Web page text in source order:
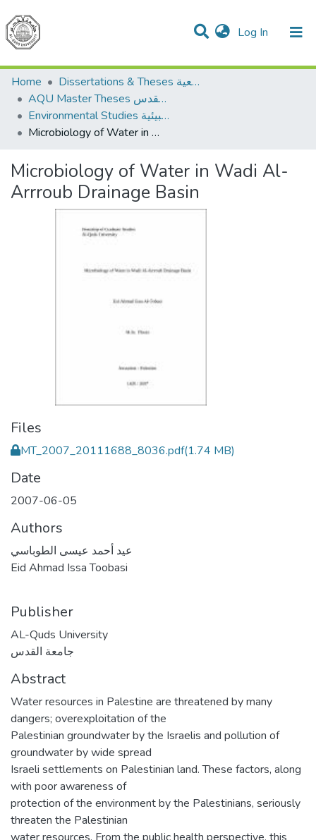
Log In (current)
Communities & Collections
All of DSpace
Home
Dissertations & Theses الرسائل الجامعية
AQU Master Theses الرسائل الجامعية الخاصة بجامعة القدس
Environmental Studies الدراسات البيئية
Microbiology of Water in Wadi Al-Arrroub Drainage Basin
Microbiology of Water in Wadi Al-
Arrroub Drainage Basin
Files
MT_2007_20111688_8036.pdf(1.74 MB)
Date
2007-06-05
Authors
عيد أحمد عيسى الطوباسي
Eid Ahmad Issa Toobasi
Publisher
AL-Quds University
جامعة القدس
Abstract
Water resources in Palestine are threatened by many
dangers; overexploitation of the
Palestinian groundwater by the Israelis and pollution of
groundwater by wide spread
Israeli settlements on Palestinian land. These factors, along
with poor awareness of
protection of the environment by the Palestinians, seriously
threaten the Palestinian